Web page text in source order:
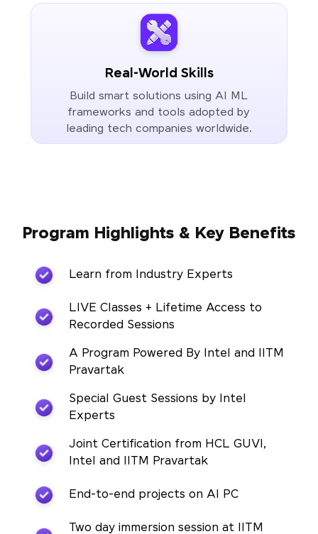
Real-World Skills
Build smart solutions using AI ML
frameworks and tools adopted by
leading tech companies worldwide.
Program Highlights & Key Benefits
Learn from Industry Experts
LIVE Classes + Lifetime Access to
Recorded Sessions
A Program Powered By Intel and IITM
Pravartak
Special Guest Sessions by Intel
Experts
Joint Certification from HCL GUVI,
Intel and IITM Pravartak
End-to-end projects on AI PC
Two day immersion session at IITM